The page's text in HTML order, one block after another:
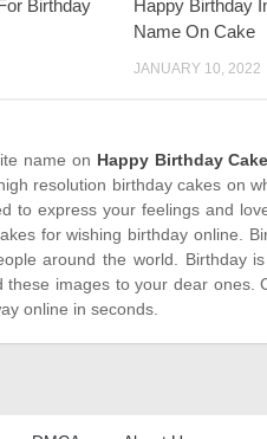
Birthday
Happy Birthday
Name On Cake
JANUARY 10, 2022
name on Happy Birthday
resolution birthday cakes on
to express your feelings and
for wishing birthday online.
around the world. Birthday
images to your dear ones.
online in seconds.